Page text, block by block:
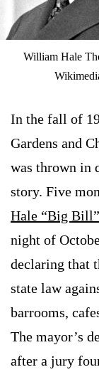
William Hale
In the fall of
Gardens and
was thrown in
story. Five
Hale “Big
night of
declaring that
state law
barrooms,
The mayor’s
after a jury